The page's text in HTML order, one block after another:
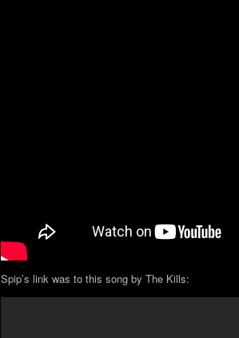
Spip’s link was to this song by The Kills: